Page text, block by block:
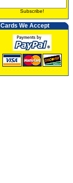
Subscribe!
Cards We Accept